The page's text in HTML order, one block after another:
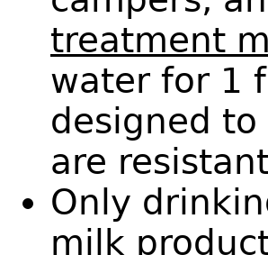
treatment
water for 1
designed
are
Only
milk